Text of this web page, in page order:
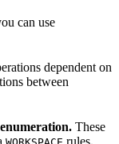
can use
dependent on
between
These
rules,